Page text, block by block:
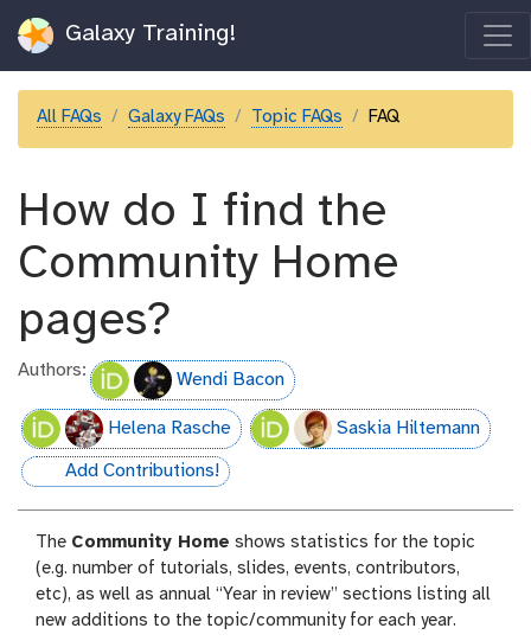
Galaxy Training!
All FAQs Galaxy FAQs Topic FAQs FAQ
How do I find the
Community Home
pages?
Authors: Wendi Bacon
Helena Rasche Saskia Hiltemann
hall-of-fame
Add Contributions!
The Community Home shows statistics for the topic
(e.g. number of tutorials, slides, events, contributors,
etc), as well as annual “Year in review” sections listing all
new additions to the topic/community for each year.